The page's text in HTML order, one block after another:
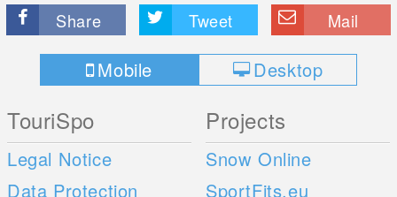
Share Tweet Mail
Mobile Desktop
TouriSpo
Legal Notice
Data Protection
Projects
Snow Online
SportFits.eu